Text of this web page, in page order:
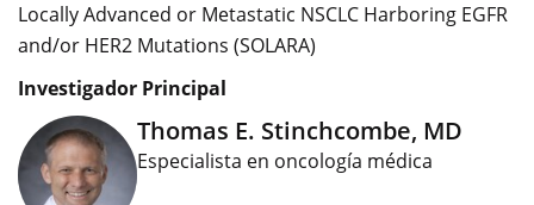
Locally Advanced or Metastatic NSCLC Harboring EGFR
and/or HER2 Mutations (SOLARA)
Investigador Principal
Thomas E. Stinchcombe, MD
Especialista en oncología médica